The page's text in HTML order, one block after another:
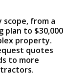
scope, from a
plan to $30,000
property.
quotes
to more